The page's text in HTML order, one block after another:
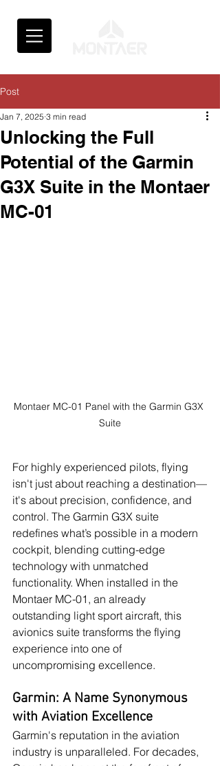
Post
Unlocking the Full
Potential of the Garmin
G3X Suite in the Montaer
MC-01
Jan 7, 2025 3 min read
Montaer MC-01 Panel with the Garmin G3X
Suite
For highly experienced pilots, flying
isn't just about reaching a destination—
it's about precision, confidence, and
control. The Garmin G3X suite
redefines what’s possible in a modern
cockpit, blending cutting-edge
technology with unmatched
functionality. When installed in the
Montaer MC-01, an already
outstanding light sport aircraft, this
avionics suite transforms the flying
experience into one of
uncompromising excellence.
Garmin: A Name Synonymous
with Aviation Excellence
Garmin's reputation in the aviation
industry is unparalleled. For decades,